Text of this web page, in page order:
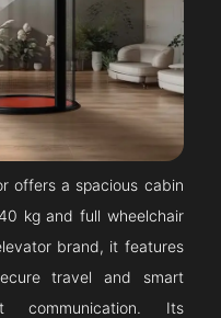
offers a spacious cabin
kg and full wheelchair
brand, it features
travel and smart
communication. Its